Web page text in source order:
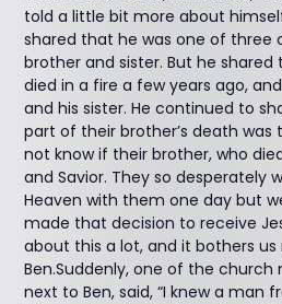
told a little bit more about
shared that he was one of three
brother and sister. But he
died in a fire a few years ago,
and his sister. He continued to
part of their brother’s death was
not know if their brother, who
and Savior. They so desperately
Heaven with them one day but
made that decision to receive
about this a lot, and it bothers us
Ben.Suddenly, one of the church
next to Ben, said, “I knew a man